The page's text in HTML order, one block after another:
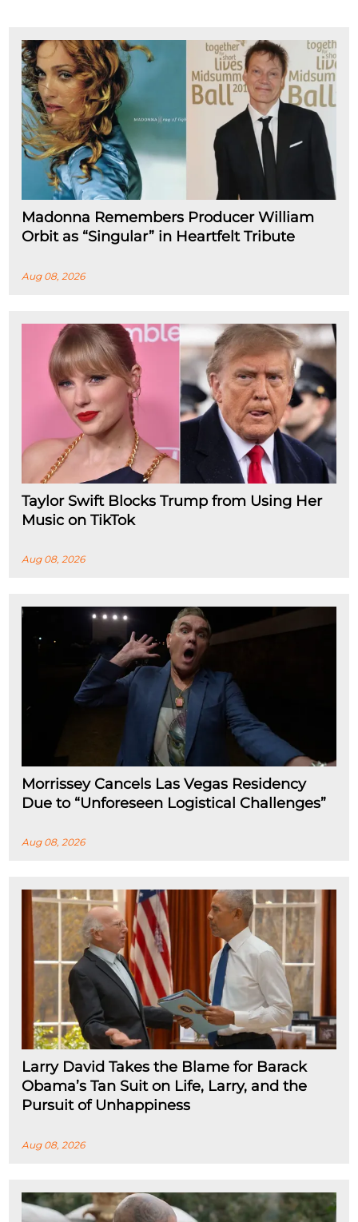
Madonna Remembers Producer William
Orbit as “Singular” in Heartfelt Tribute
Aug 08, 2026
Taylor Swift Blocks Trump from Using Her
Music on TikTok
Aug 08, 2026
Morrissey Cancels Las Vegas Residency
Due to “Unforeseen Logistical Challenges”
Aug 08, 2026
Larry David Takes the Blame for Barack
Obama’s Tan Suit on Life, Larry, and the
Pursuit of Unhappiness
Aug 08, 2026